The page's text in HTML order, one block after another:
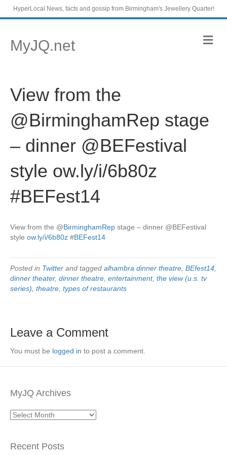
HyperLocal News, facts and gossip from Birmingham's Jewellery Quarter!
MyJQ.net M
e
View from the
@BirminghamRep stage
– dinner @BEFestival
style ow.ly/i/6b80z
#BEFest14
View from the @BirminghamRep stage – dinner @BEFestival
style ow.ly/i/6b80z #BEFest14
Posted in Twitter and tagged alhambra dinner theatre BEfest14
dinner theater, dinner theatre entertainment, the view (u.s. tv
series) theatre types of restaurants
Leave a Comment
You must be logged in to post a comment.
MyJQ Archives
MyJQ
Recent Posts